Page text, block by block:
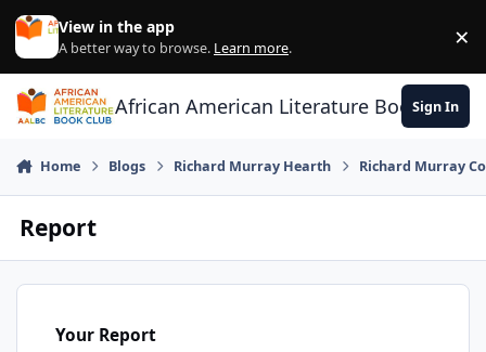
Skip to content
View in the app
A better way to browse. Learn more. ×
African American Literature Book Club
Sign In
Home Blogs Richard Murray Hearth Richard Murray
Report
Your Report